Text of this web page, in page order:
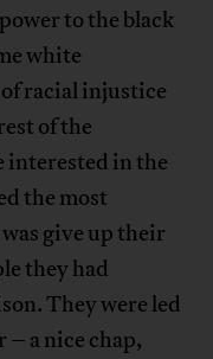
to the black
white
racial injustice
of the
in the
the most
give up their
they had
They were led
a nice chap,